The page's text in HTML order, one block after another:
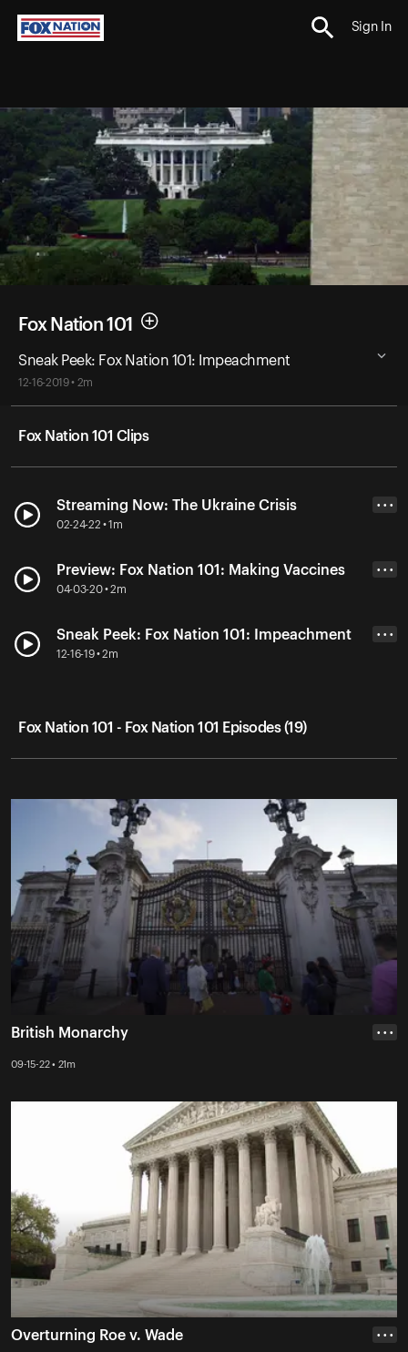
Sign In
Fox Nation 101
Sneak Peek: Fox Nation 101: Impeachment
12-16-2019 • 2m
Fox Nation 101 Clips
Streaming Now: The Ukraine Crisis
02-24-22 • 1m
• • •
Preview: Fox Nation 101: Making Vaccines
04-03-20 • 2m
• • •
Sneak Peek: Fox Nation 101: Impeachment
12-16-19 • 2m
• • •
Fox Nation 101 - Fox Nation 101 Episodes (19)
British Monarchy
09-15-22 • 21m
• • •
Overturning Roe v. Wade • • •